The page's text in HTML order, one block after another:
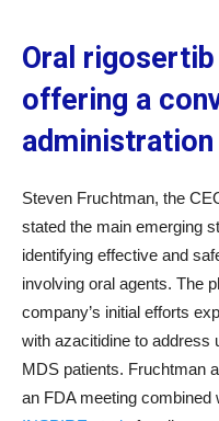
Oral
offering a
administration
Steven Fruchtman, the
stated the main emerging
identifying effective and
involving oral agents. The
company’s initial efforts
with azacitidine to address
MDS patients. Fruchtman
an FDA meeting combined